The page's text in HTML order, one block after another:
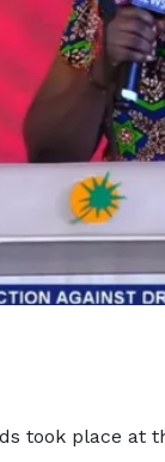
took place at